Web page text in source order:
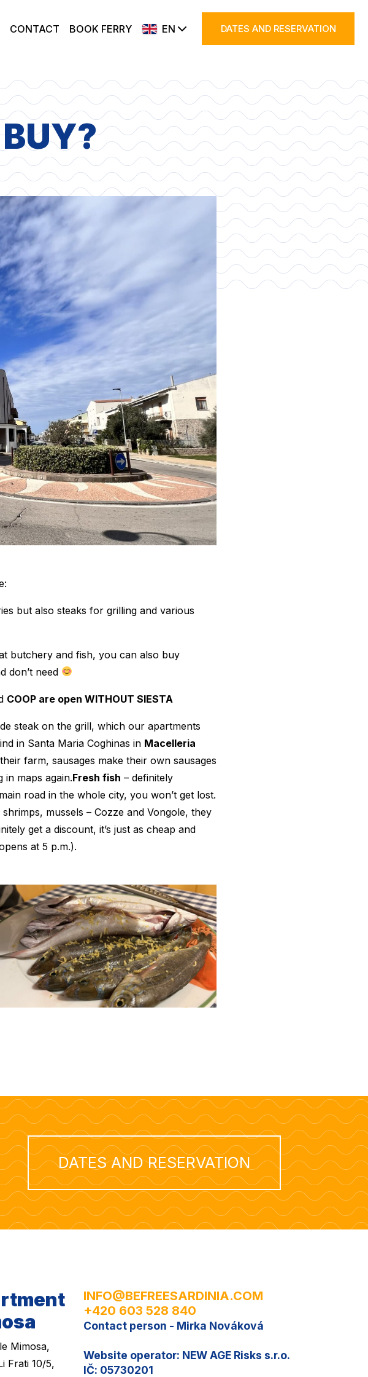
CONTACT BOOK FERRY EN DATES AND RESERVATION
but also steaks for grilling and various
butchery and fish, you can also buy
don’t need
COOP are open WITHOUT SIESTA
steak on the grill, which our apartments
in Santa Maria Coghinas in Macelleria
farm, sausages make their own sausages
in maps again.Fresh fish – definitely
road in the whole city, you won’t get lost.
mussels – Cozze and Vongole, they
get a discount, it’s just as cheap and
at 5 p.m.).
DATES AND RESERVATION
Mimosa,
Frati 10/5,
INFO@BEFREESARDINIA.COM
+420 603 528 840
Contact person - Mirka Nováková
Website operator: NEW AGE Risks s.r.o.
IČ: 05730201